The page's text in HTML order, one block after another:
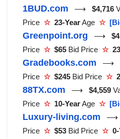
1BUD.com ⟶ $4,716
Price ☆ 23-YearAge ☆
Greenpoint.org ⟶
Price ☆ $65 Bid Price ☆
Gradebooks.com ⟶
Price ☆ $245 Bid Price ☆
88TX.com ⟶ $4,559
Price ☆ 10-YearAge ☆
Luxury-living.com ⟶
Price ☆ $53 Bid Price ☆